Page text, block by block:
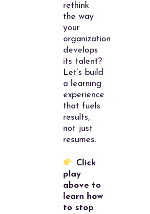
rethink
the way
your
organization
develops
its talent?
Let’s build
a learning
experience
that fuels
results,
not just
resumes.
Click
play
above to
learn how
to stop